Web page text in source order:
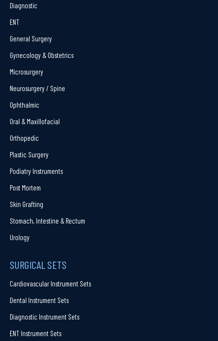
Diagnostic
ENT
General Surgery
Gynecology & Obstetrics
Microsurgery
Neurosurgery / Spine
Ophthalmic
Oral & Maxillofacial
Orthopedic
Plastic Surgery
Podiatry Instruments
Post Mortem
Skin Grafting
Stomach, Intestine & Rectum
Urology
SURGICAL SETS
Cardiovascular Instrument Sets
Dental Instrument Sets
Diagnostic Instrument Sets
ENT Instrument Sets